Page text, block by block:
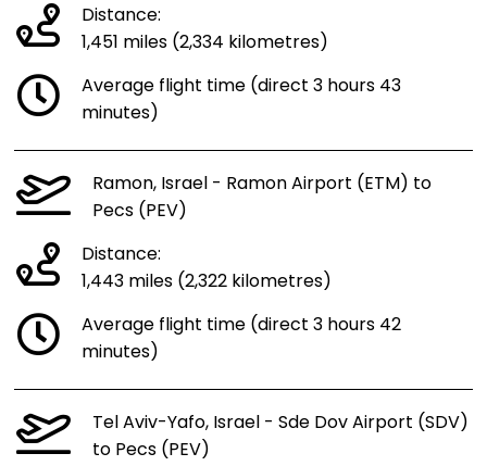
Distance:
1,451 miles (2,334 kilometres)
Average flight time (direct 3 hours 43
minutes)
Ramon, Israel - Ramon Airport (ETM) to
Pecs (PEV)
Distance:
1,443 miles (2,322 kilometres)
Average flight time (direct 3 hours 42
minutes)
Tel Aviv-Yafo, Israel - Sde Dov Airport (SDV)
to Pecs (PEV)